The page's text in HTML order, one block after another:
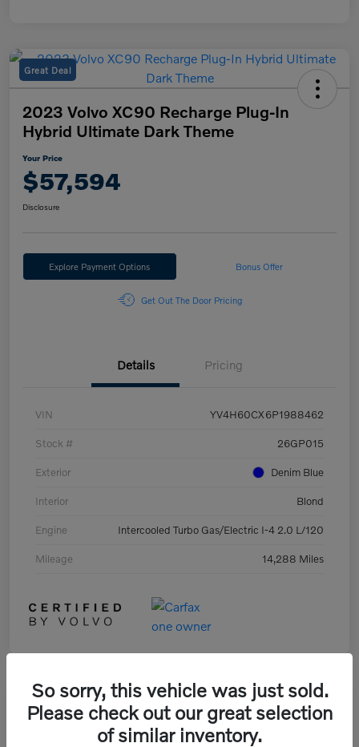
Great Deal
2023 Volvo XC90 Recharge Plug-In
Hybrid Ultimate Dark Theme
Your Price
$57,594
Disclosure
Explore Payment Options Bonus Offer
Get Out The Door Pricing
Details Pricing
VIN YV4H60CX6P1988462
Stock # 26GP015
Exterior Denim Blue
Interior Blond
Engine Intercooled Turbo Gas/Electric I-4 2.0 L/120
Mileage 14,288 Miles
Great Deal
So sorry, this vehicle was just sold.
Please check out our great selection
of similar inventory.